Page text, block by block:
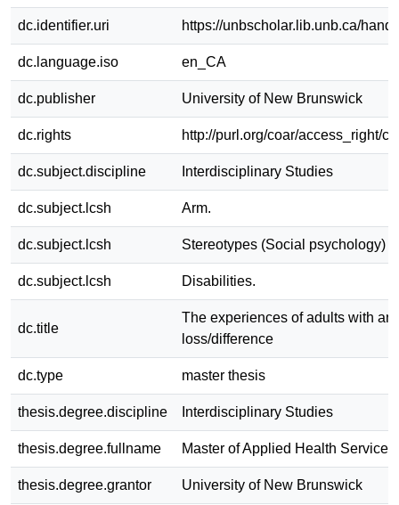
dc.identifier.uri https://unbscholar.lib.unb.ca/
dc.language.iso en_CA
dc.publisher University of New Brunswick
dc.rights http://purl.org/coar/access_right/
dc.subject.discipline Interdisciplinary Studies
dc.subject.lcsh Arm.
dc.subject.lcsh Stereotypes (Social psychology)
dc.subject.lcsh Disabilities.
dc.title
The experiences of adults with an
loss/difference
dc.type master thesis
thesis.degree.discipline Interdisciplinary Studies
thesis.degree.fullname Master of Applied Health
thesis.degree.grantor University of New Brunswick